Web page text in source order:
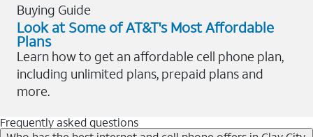
Buying Guide
Look at Some of AT&T's Most Affordable
Plans
Learn how to get an affordable cell phone plan,
including unlimited plans, prepaid plans and
more.
Frequently asked questions